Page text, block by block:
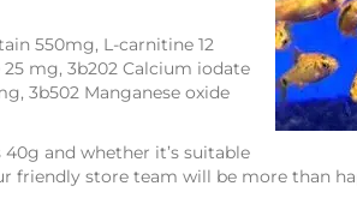
550mg, L-carnitine 12
mg, 3b202 Calcium iodate
3b502 Manganese oxide
and whether it’s suitable
friendly store team will be more than